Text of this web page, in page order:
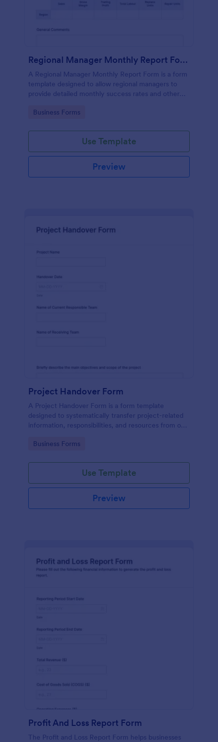
Regional Manager Monthly Report Form
A Regional Manager Monthly Report Form is a form
template designed to allow regional managers to
provide detailed monthly success rates and other
Go to Category:
Business Forms
Use Template
Preview
Project Handover Form
A Project Handover Form is a form template
designed to systematically transfer project-related
information, responsibilities, and resources from one
completion phases.
Go to Category:
Business Forms
Use Template
Preview
Profit And Loss Report Form
The Profit and Loss Report Form helps businesses